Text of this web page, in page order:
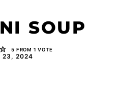
SOUP
5 FROM 1 VOTE
23, 2024